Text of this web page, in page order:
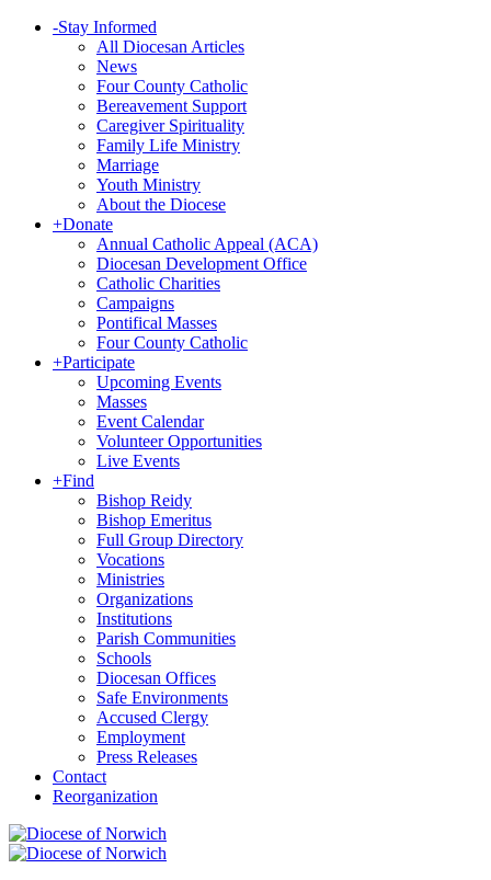
-Stay Informed
All Diocesan Articles
News
Four County Catholic
Bereavement Support
Caregiver Spirituality
Family Life Ministry
Marriage
Youth Ministry
About the Diocese
+Donate
Annual Catholic Appeal (ACA)
Diocesan Development Office
Catholic Charities
Campaigns
Pontifical Masses
Four County Catholic
+Participate
Upcoming Events
Masses
Event Calendar
Volunteer Opportunities
Live Events
+Find
Bishop Reidy
Bishop Emeritus
Full Group Directory
Vocations
Ministries
Organizations
Institutions
Parish Communities
Schools
Diocesan Offices
Safe Environments
Accused Clergy
Employment
Press Releases
Contact
Reorganization